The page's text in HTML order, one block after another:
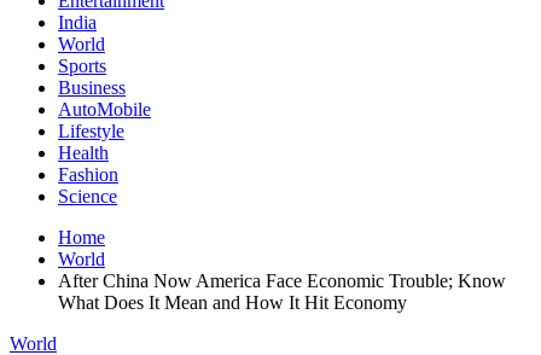
India
World
Sports
Business
AutoMobile
Lifestyle
Health
Fashion
Science
Home
World
After China Now America Face Economic Trouble; Know
What Does It Mean and How It Hit Economy
World